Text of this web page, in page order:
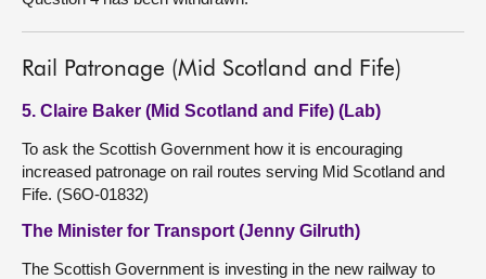
Rail Patronage (Mid Scotland and Fife)
5. Claire Baker (Mid Scotland and Fife) (Lab)
To ask the Scottish Government how it is encouraging
increased patronage on rail routes serving Mid Scotland and
Fife. (S6O-01832)
The Minister for Transport (Jenny Gilruth)
The Scottish Government is investing in the new railway to